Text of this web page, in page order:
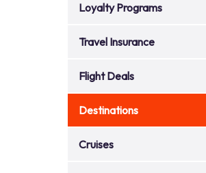
Loyalty Programs
Travel Insurance
Flight Deals
Destinations
Cruises